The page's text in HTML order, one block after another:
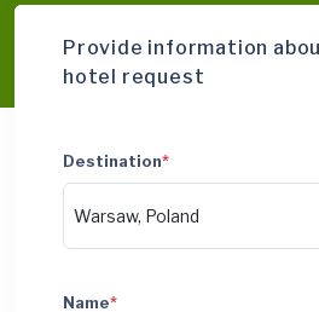
Provide information
hotel request
Destination*
Name*